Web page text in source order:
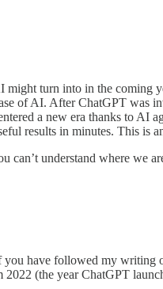
turn into in the coming
of AI. After ChatGPT
a new era thanks to AI
results in minutes. This is
understand where we
you have followed my
(the year ChatGPT